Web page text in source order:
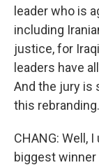
leader who is
including
justice, for
leaders have
And the jury is
this rebranding.
CHANG: Well,
biggest